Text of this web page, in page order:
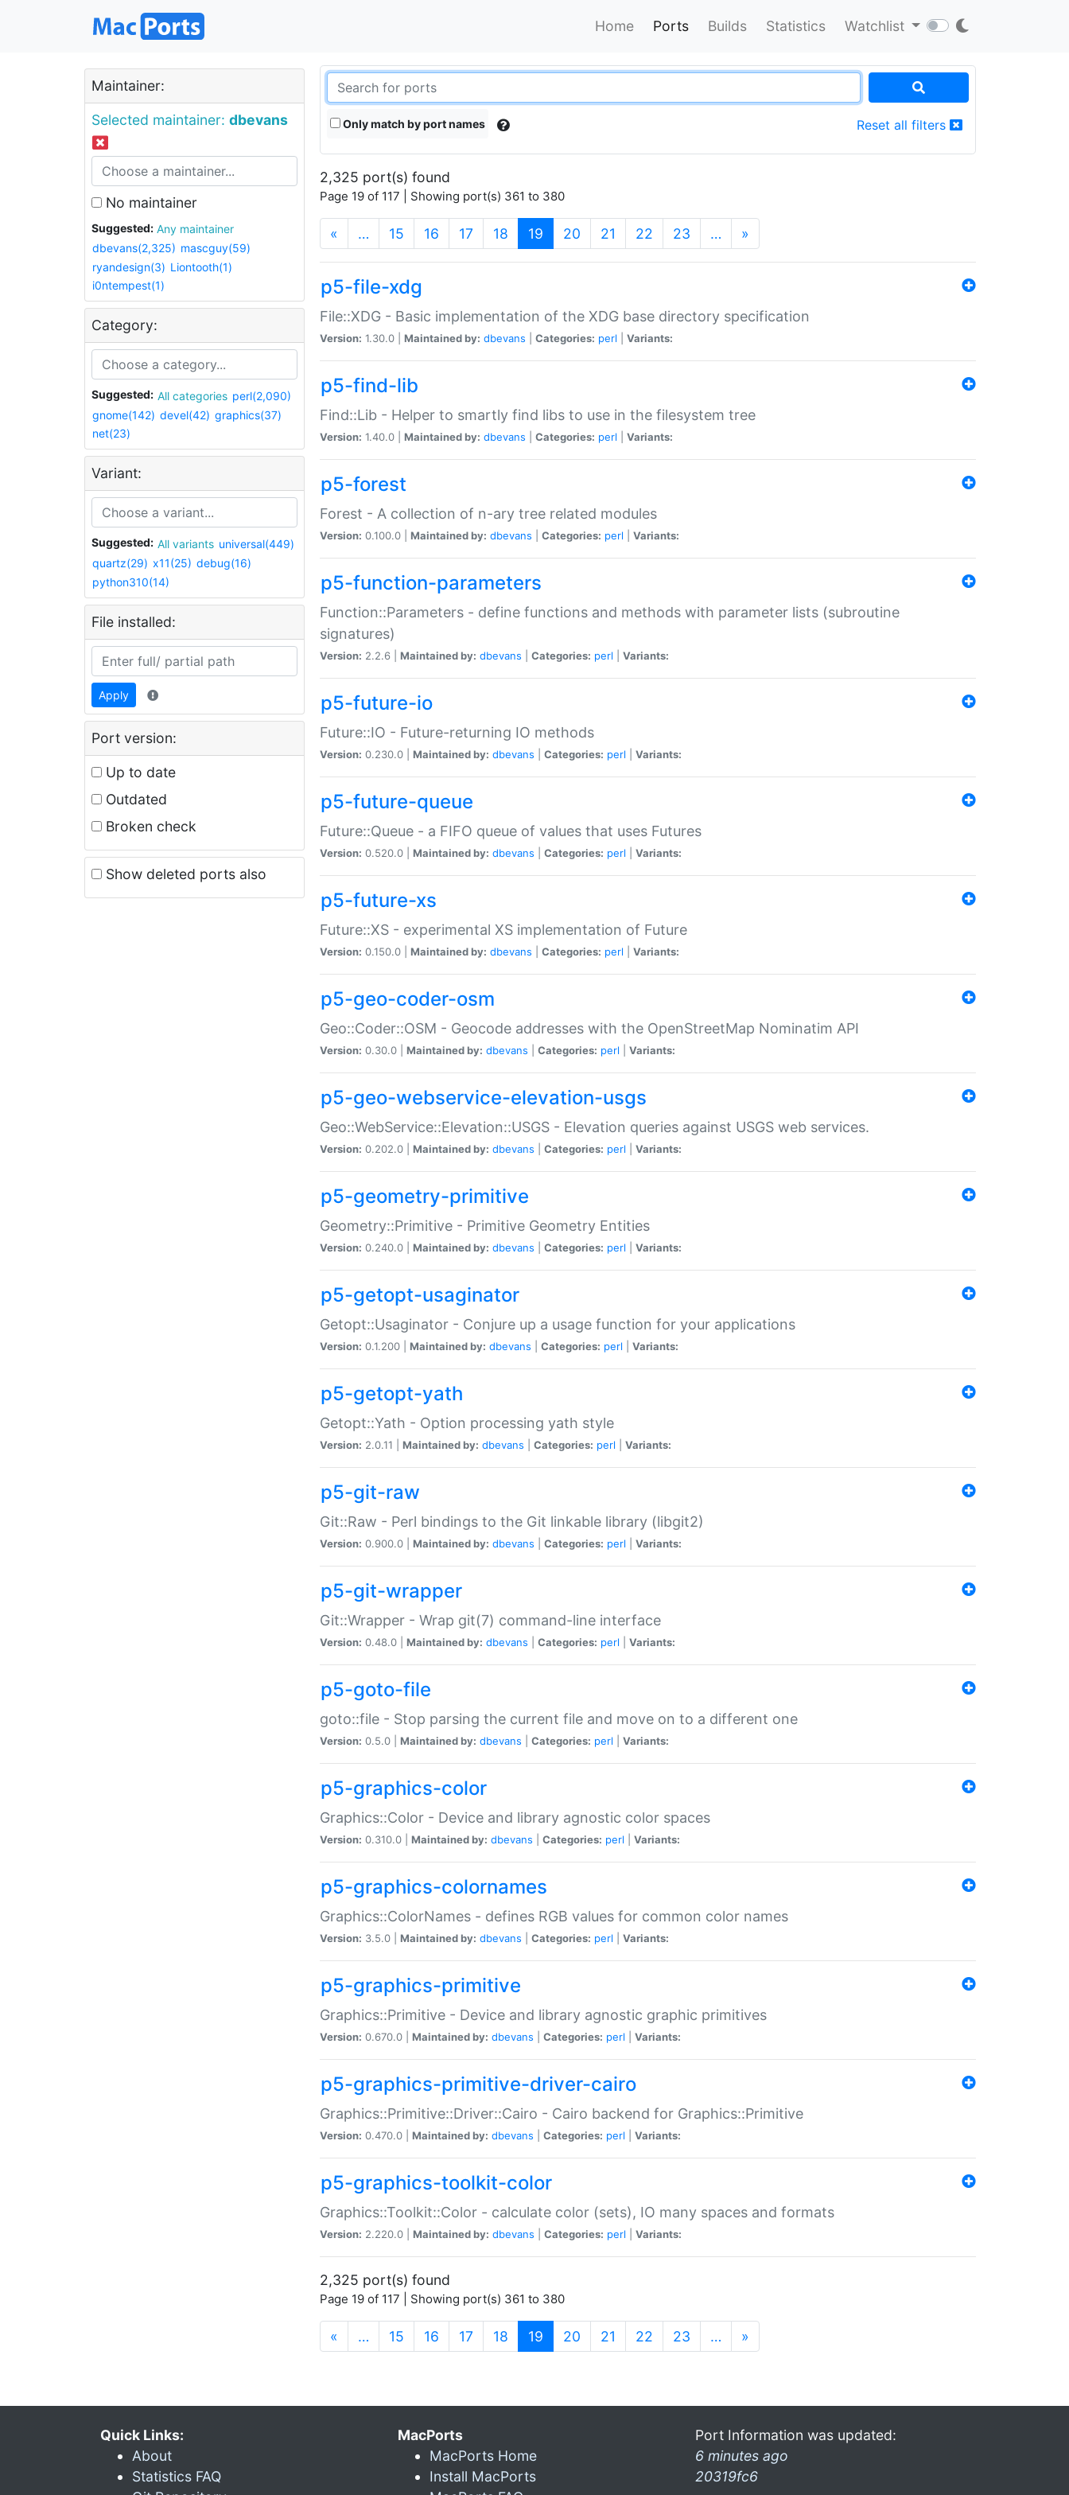
Home Ports Builds Statistics Watchlist
Maintainer:
Selected maintainer: dbevans
No maintainer
Suggested:
Any maintainer
dbevans(2,325) mascguy(59)
ryandesign(3) Liontooth(1)
i0ntempest(1)
Category:
Suggested: All categories perl(2,090)
gnome(142) devel(42) graphics(37)
net(23)
Variant:
Suggested: All variants universal(449)
quartz(29) x11(25) debug(16)
python310(14)
File installed:
Apply
Port version:
Up to date
Outdated
Broken check
Show deleted ports also
Only match by port names Reset all filters
2,325 port(s) found
Page 19 of 117 | Showing port(s) 361 to 380
« … 15 16 17 18 19 (current)
20 21 22 23 … »
p5-file-xdg
File::XDG - Basic implementation of the XDG base directory specification
Version: 1.30.0 | Maintained by: dbevans Categories: perl Variants:
p5-find-lib
Find::Lib - Helper to smartly find libs to use in the filesystem tree
Version: 1.40.0 | Maintained by: dbevans Categories: perl Variants:
p5-forest
Forest - A collection of n-ary tree related modules
Version: 0.100.0 | Maintained by: dbevans Categories: perl Variants:
p5-function-parameters
Function::Parameters - define functions and methods with parameter lists (subroutine
signatures)
Version: 2.2.6 | Maintained by: dbevans Categories: perl Variants:
p5-future-io
Future::IO - Future-returning IO methods
Version: 0.230.0 | Maintained by: dbevans Categories: perl Variants:
p5-future-queue
Future::Queue - a FIFO queue of values that uses Futures
Version: 0.520.0 | Maintained by: dbevans Categories: perl Variants:
p5-future-xs
Future::XS - experimental XS implementation of Future
Version: 0.150.0 | Maintained by: dbevans Categories: perl Variants:
p5-geo-coder-osm
Geo::Coder::OSM - Geocode addresses with the OpenStreetMap Nominatim API
Version: 0.30.0 | Maintained by: dbevans Categories: perl Variants:
p5-geo-webservice-elevation-usgs
Geo::WebService::Elevation::USGS - Elevation queries against USGS web services.
Version: 0.202.0 | Maintained by: dbevans Categories: perl Variants:
p5-geometry-primitive
Geometry::Primitive - Primitive Geometry Entities
Version: 0.240.0 | Maintained by: dbevans Categories: perl Variants:
p5-getopt-usaginator
Getopt::Usaginator - Conjure up a usage function for your applications
Version: 0.1.200 | Maintained by: dbevans Categories: perl Variants:
p5-getopt-yath
Getopt::Yath - Option processing yath style
Version: 2.0.11 | Maintained by: dbevans Categories: perl Variants:
p5-git-raw
Git::Raw - Perl bindings to the Git linkable library (libgit2)
Version: 0.900.0 | Maintained by: dbevans Categories: perl Variants:
p5-git-wrapper
Git::Wrapper - Wrap git(7) command-line interface
Version: 0.48.0 | Maintained by: dbevans Categories: perl Variants:
p5-goto-file
goto::file - Stop parsing the current file and move on to a different one
Version: 0.5.0 | Maintained by: dbevans Categories: perl Variants:
p5-graphics-color
Graphics::Color - Device and library agnostic color spaces
Version: 0.310.0 | Maintained by: dbevans Categories: perl Variants:
p5-graphics-colornames
Graphics::ColorNames - defines RGB values for common color names
Version: 3.5.0 | Maintained by: dbevans Categories: perl Variants:
p5-graphics-primitive
Graphics::Primitive - Device and library agnostic graphic primitives
Version: 0.670.0 | Maintained by: dbevans Categories: perl Variants:
p5-graphics-primitive-driver-cairo
Graphics::Primitive::Driver::Cairo - Cairo backend for Graphics::Primitive
Version: 0.470.0 | Maintained by: dbevans Categories: perl Variants:
p5-graphics-toolkit-color
Graphics::Toolkit::Color - calculate color (sets), IO many spaces and formats
Version: 2.220.0 | Maintained by: dbevans Categories: perl Variants:
2,325 port(s) found
Page 19 of 117 | Showing port(s) 361 to 380
« … 15 16 17 18 19 (current)
20 21 22 23 … »
Quick Links:
About
Statistics FAQ
MacPorts
MacPorts Home
Install MacPorts
Port Information was updated:
6 minutes ago
20319fc6